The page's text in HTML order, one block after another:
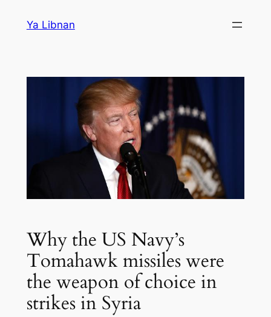
Ya Libnan
Why the US Navy’s
Tomahawk missiles were
the weapon of choice in
strikes in Syria